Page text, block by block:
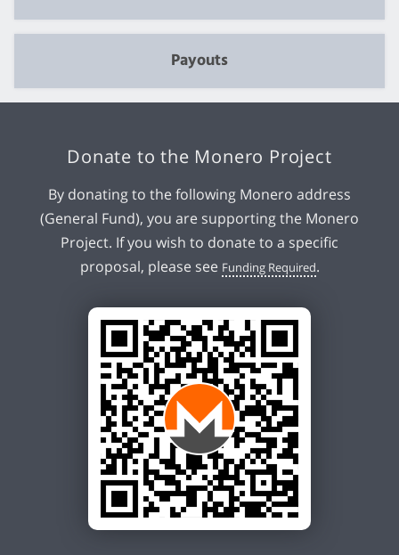
Payouts
Donate to the Monero Project
By donating to the following Monero address
(General Fund), you are supporting the Monero
Project. If you wish to donate to a specific
proposal, please see Funding Required.